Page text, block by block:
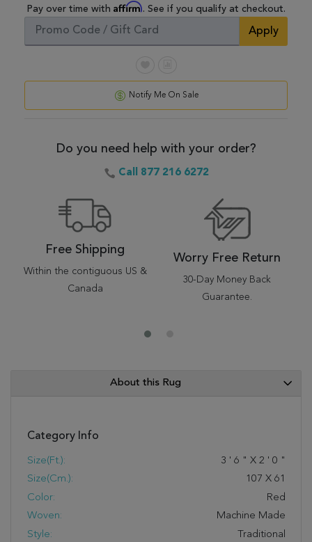
Pay over time with Affirm. See if you qualify at checkout.
Apply
Notify Me On Sale
Do you need help with your order?
Call 877 216 6272
Free Shipping
Within the contiguous US &
Canada
Worry Free Return
30-Day Money Back
Guarantee.
About this Rug
Category Info
Size(ft.): 3 ' 6 " X 2 ' 0 "
Size(cm.):
107 X 61
Color:
Red
Woven:
Machine Made
Style:
Traditional